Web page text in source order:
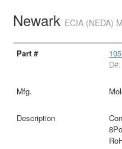
Newark ECIA (NEDA)